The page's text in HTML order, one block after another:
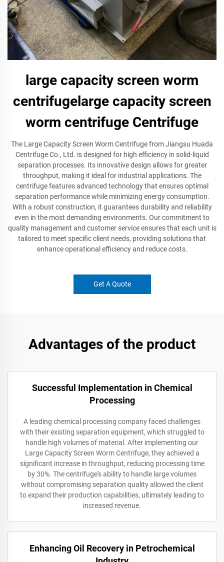
large capacity screen worm
centrifugelarge capacity screen
worm centrifuge Centrifuge
The Large Capacity Screen Worm Centrifuge from Jiangsu Huada
Centrifuge Co., Ltd. is designed for high efficiency in solid-liquid
separation processes. Its innovative design allows for greater
throughput, making it ideal for industrial applications. The
centrifuge features advanced technology that ensures optimal
separation performance while minimizing energy consumption.
With a robust construction, it guarantees durability and reliability
even in the most demanding environments. Our commitment to
quality management and customer service ensures that each unit is
tailored to meet specific client needs, providing solutions that
enhance operational efficiency and reduce costs.
Get A Quote
Advantages of the product
Successful Implementation in Chemical
Processing
A leading chemical processing company faced challenges
with their existing separation equipment, which struggled to
handle high volumes of material. After implementing our
Large Capacity Screen Worm Centrifuge, they achieved a
significant increase in throughput, reducing processing time
by 30%. The centrifuge's ability to handle large volumes
without compromising separation quality allowed the client
to expand their production capabilities, ultimately leading to
increased revenue.
Enhancing Oil Recovery in Petrochemical